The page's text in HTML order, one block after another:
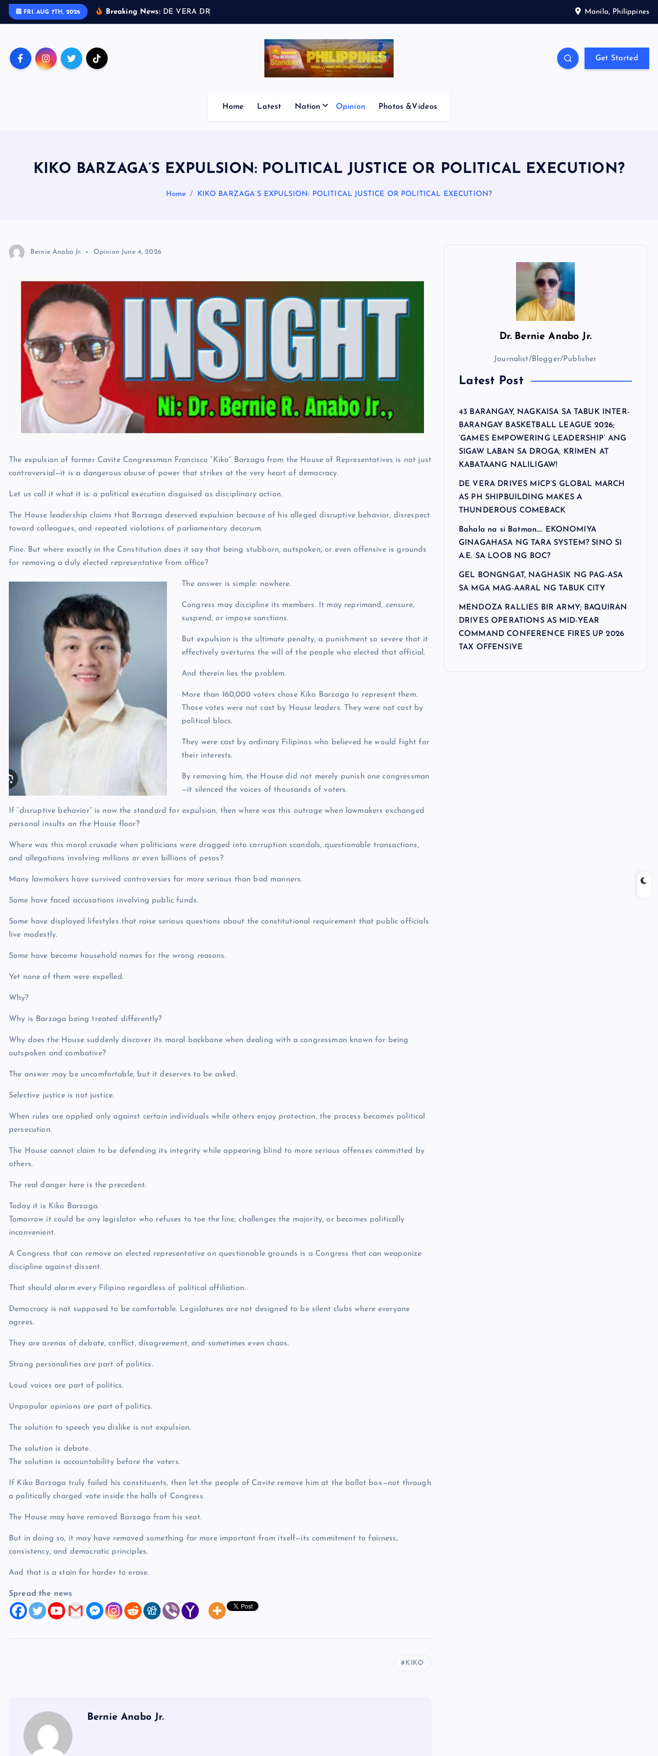
FRI. AUG 7TH, 2026 Breaking News: D E V E RA D R Manila, Philippines
Get Started
Home Latest Nation Opinion Photos &Videos
KIKO BARZAGA’S EXPULSION: POLITICAL JUSTICE OR POLITICAL EXECUTION?
Home KIKO BARZAGA’S EXPULSION: POLITICAL JUSTICE OR POLITICAL EXECUTION?
Bernie Anabo Jr. Opinion June 4, 2026
The expulsion of former Cavite Congressman Francisco “Kiko” Barzaga from the House of Representatives is not just
controversial—it is a dangerous abuse of power that strikes at the very heart of democracy.
Let us call it what it is: a political execution disguised as disciplinary action.
The House leadership claims that Barzaga deserved expulsion because of his alleged disruptive behavior, disrespect
toward colleagues, and repeated violations of parliamentary decorum.
Fine. But where exactly in the Constitution does it say that being stubborn, outspoken, or even offensive is grounds
for removing a duly elected representative from office?
The answer is simple: nowhere.
Congress may discipline its members. It may reprimand, censure,
suspend, or impose sanctions.
But expulsion is the ultimate penalty, a punishment so severe that it
effectively overturns the will of the people who elected that official.
And therein lies the problem.
More than 160,000 voters chose Kiko Barzaga to represent them.
Those votes were not cast by House leaders. They were not cast by
political blocs.
They were cast by ordinary Filipinos who believed he would fight for
their interests.
By removing him, the House did not merely punish one congressman
—it silenced the voices of thousands of voters.
If “disruptive behavior” is now the standard for expulsion, then where was this outrage when lawmakers exchanged
personal insults on the House floor?
Where was this moral crusade when politicians were dragged into corruption scandals, questionable transactions,
and allegations involving millions or even billions of pesos?
Many lawmakers have survived controversies far more serious than bad manners.
Some have faced accusations involving public funds.
Some have displayed lifestyles that raise serious questions about the constitutional requirement that public officials
live modestly.
Some have become household names for the wrong reasons.
Yet none of them were expelled.
Why?
Why is Barzaga being treated differently?
Why does the House suddenly discover its moral backbone when dealing with a congressman known for being
outspoken and combative?
The answer may be uncomfortable, but it deserves to be asked.
Selective justice is not justice.
When rules are applied only against certain individuals while others enjoy protection, the process becomes political
persecution.
The House cannot claim to be defending its integrity while appearing blind to more serious offenses committed by
others.
The real danger here is the precedent.
Today it is Kiko Barzaga.
Tomorrow it could be any legislator who refuses to toe the line, challenges the majority, or becomes politically
inconvenient.
A Congress that can remove an elected representative on questionable grounds is a Congress that can weaponize
discipline against dissent.
That should alarm every Filipino regardless of political affiliation.
Democracy is not supposed to be comfortable. Legislatures are not designed to be silent clubs where everyone
agrees.
They are arenas of debate, conflict, disagreement, and sometimes even chaos.
Strong personalities are part of politics.
Loud voices are part of politics.
Unpopular opinions are part of politics.
The solution to speech you dislike is not expulsion.
The solution is debate.
The solution is accountability before the voters.
If Kiko Barzaga truly failed his constituents, then let the people of Cavite remove him at the ballot box—not through
a politically charged vote inside the halls of Congress.
The House may have removed Barzaga from his seat.
But in doing so, it may have removed something far more important from itself—its commitment to fairness,
consistency, and democratic principles.
And that is a stain far harder to erase.
Spread the news
KIKO
Bernie Anabo Jr.
Dr. Bernie Anabo Jr.
Journalist/Blogger/Publisher
Latest Post
43 BARANGAY, NAGKAISA SA TABUK INTER-
BARANGAY BASKETBALL LEAGUE 2026;
‘GAMES EMPOWERING LEADERSHIP’ ANG
SIGAW LABAN SA DROGA, KRIMEN AT
KABATAANG NALILIGAW!
DE VERA DRIVES MICP’S GLOBAL MARCH
AS PH SHIPBUILDING MAKES A
THUNDEROUS COMEBACK
Bahala na si Batman…. EKONOMIYA
GINAGAHASA NG TARA SYSTEM? SINO SI
A.E. SA LOOB NG BOC?
GEL BONGNGAT, NAGHASIK NG PAG-ASA
SA MGA MAG-AARAL NG TABUK CITY
MENDOZA RALLIES BIR ARMY; BAQUIRAN
DRIVES OPERATIONS AS MID-YEAR
COMMAND CONFERENCE FIRES UP 2026
TAX OFFENSIVE